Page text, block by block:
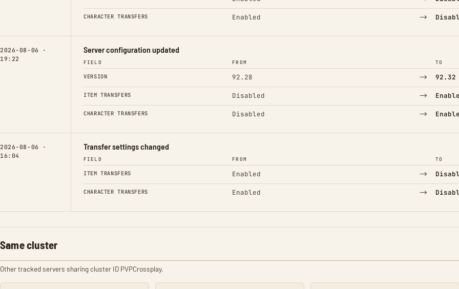
CHARACTER TRANSFERS Enabled →
2026-08-06 ·
19:22
Server configuration updated
FIELD FROM TO
VERSION 92.28 → 92.32
ITEM TRANSFERS Disabled →
CHARACTER TRANSFERS Disabled →
2026-08-06 ·
16:04
Transfer settings changed
FIELD FROM TO
ITEM TRANSFERS Enabled →
CHARACTER TRANSFERS Enabled →
Same cluster
Other tracked servers sharing cluster ID PVPCrossplay.